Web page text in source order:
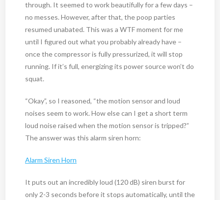
through. It seemed to work beautifully for a few days –
no messes. However, after that, the poop parties
resumed unabated. This was a WTF moment for me
until I figured out what you probably already have –
once the compressor is fully pressurized, it will stop
running. If it’s full, energizing its power source won’t do
squat.
“Okay”, so I reasoned, “the motion sensor and loud
noises seem to work. How else can I get a short term
loud noise raised when the motion sensor is tripped?”
The answer was this alarm siren horn:
Alarm Siren Horn
It puts out an incredibly loud (120 dB) siren burst for
only 2-3 seconds before it stops automatically, until the